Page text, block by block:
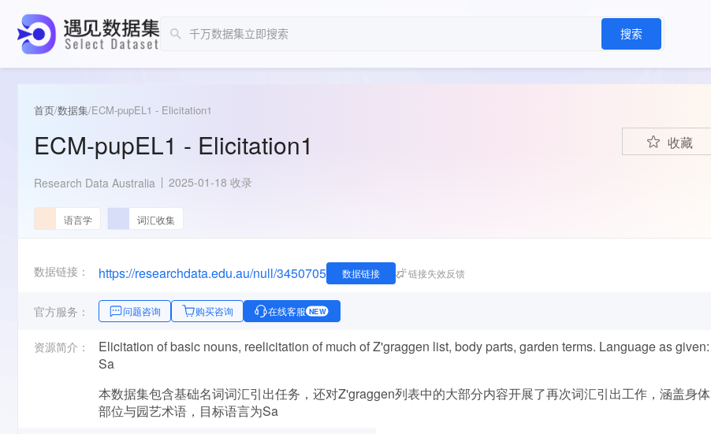
搜索
首页/数据集/ECM-pupEL1 - Elicitation1
ECM-pupEL1 - Elicitation1 收藏
Research Data Australia 2025-01-18 收录
语言学 词汇收集
数据链接： https://researchdata.edu.au/null/3450705 数据链接 链接失效反馈
官方服务： 问题咨询 购买咨询 在线客服 NEW
资源简介：
Elicitation of basic nouns, reelicitation of much of Z'graggen list, body parts, garden terms. Language as given:
Sa
本数据集包含基础名词词汇引出任务，还对Z'graggen列表中的大部分内容开展了再次词汇引出工作，涵盖身体
部位与园艺术语，目标语言为Sa